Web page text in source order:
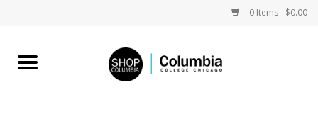
0 Items - $0.00
Home